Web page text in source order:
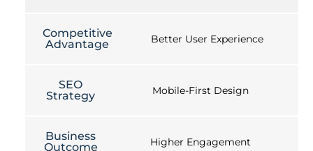
Competitive
Advantage
Better User Experience
SEO
Strategy
Mobile-First Design
Business
Outcome
Higher Engagement